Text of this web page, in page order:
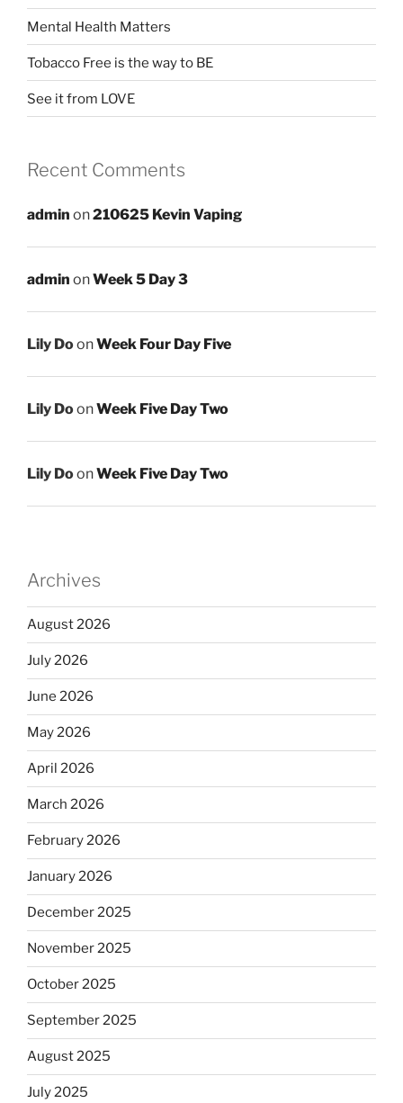
Mental Health Matters
Tobacco Free is the way to BE
See it from LOVE
Recent Comments
admin on210625 Kevin Vaping
admin onWeek 5 Day 3
Lily DoonWeek Four Day Five
Lily DoonWeek Five Day Two
Lily DoonWeek Five Day Two
Archives
August 2026
July 2026
June 2026
May 2026
April 2026
March 2026
February 2026
January 2026
December 2025
November 2025
October 2025
September 2025
August 2025
July 2025